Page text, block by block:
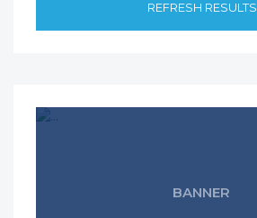
REFRESH RESULTS
BANNER